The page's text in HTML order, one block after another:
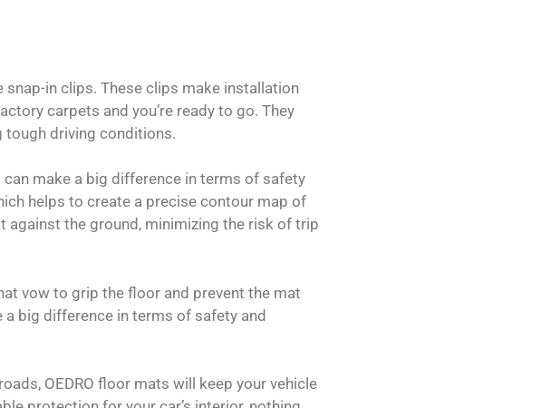
in clips. These clips make installation
carpets and you’re ready to go. They
tough driving conditions.
make a big difference in terms of safety
helps to create a precise contour map of
against the ground, minimizing the risk of trip
vow to grip the floor and prevent the mat
big difference in terms of safety and
OEDRO floor mats will keep your vehicle